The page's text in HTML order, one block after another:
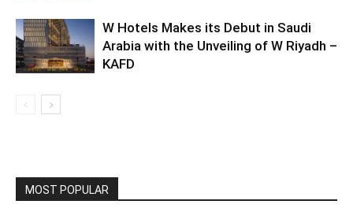
W Hotels Makes its Debut in Saudi
Arabia with the Unveiling of W Riyadh –
KAFD
MOST POPULAR